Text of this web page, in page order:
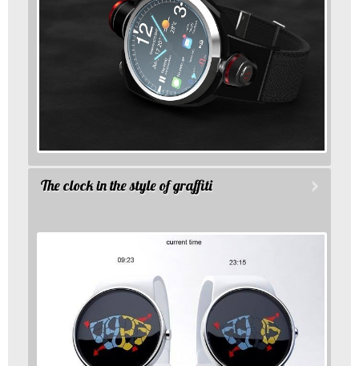
The clock in the style of graffiti